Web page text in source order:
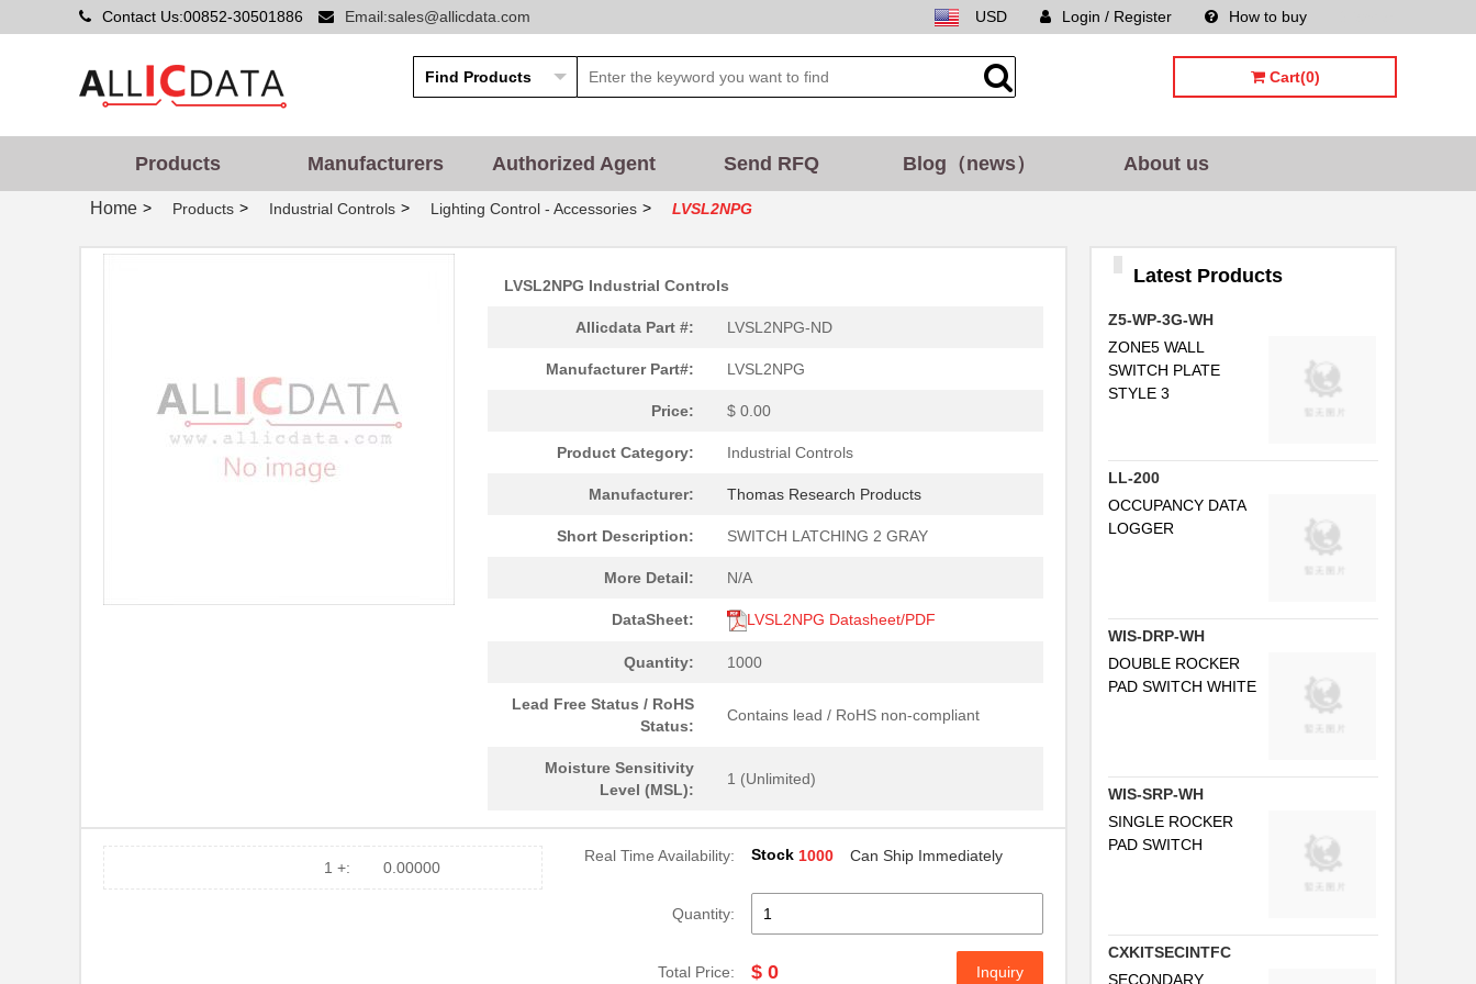
Contact Us:00852-30501886 Email:sales@allicdata.com How to buy
Login / Register
USD
Cart(0)
Products Manufacturers Authorized Agent Send RFQ Blog（news） About us
Home > Products > Industrial Controls > Lighting Control - Accessories > LVSL2NPG
LVSL2NPG Industrial Controls
Allicdata Part #: LVSL2NPG-ND
Manufacturer Part#: LVSL2NPG
Price: $ 0.00
Product Category: Industrial Controls
Manufacturer: Thomas Research Products
Short Description: SWITCH LATCHING 2 GRAY
More Detail: N/A
DataSheet: LVSL2NPG Datasheet/PDF
Quantity: 1000
Lead Free Status / RoHS
Status:
Contains lead / RoHS non-compliant
Moisture Sensitivity
Level (MSL):
1 (Unlimited)
1 +: 0.00000
Real Time Availability: Stock 1000 Can Ship Immediately
Quantity:
Total Price: $ 0 Inquiry
Latest Products
Z5-WP-3G-WH
ZONE5 WALL
SWITCH PLATE
STYLE 3
LL-200
OCCUPANCY DATA
LOGGER
WIS-DRP-WH
DOUBLE ROCKER
PAD SWITCH WHITE
WIS-SRP-WH
SINGLE ROCKER
PAD SWITCH
CXKITSECINTFC
SECONDARY